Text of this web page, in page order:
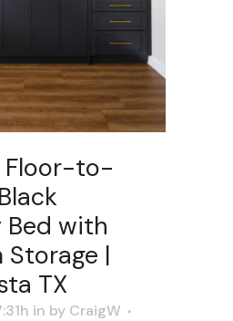
Floor-to-
Bed with
Storage |
TX
in by CraigW